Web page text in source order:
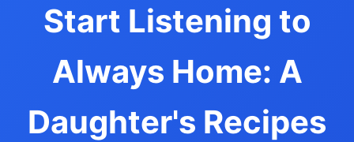
Start Listening to
Always Home: A
Daughter's Recipes